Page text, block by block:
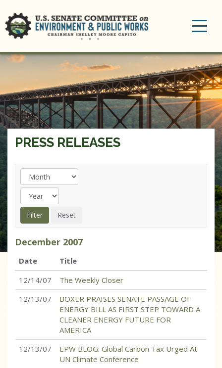
PRESS RELEASES
December 2007
Date
Title
12/14/07
The Weekly Closer
12/13/07
BOXER PRAISES SENATE PASSAGE OF
ENERGY BILL AS FIRST STEP TOWARD A
CLEANER ENERGY FUTURE FOR
AMERICA
12/13/07
EPW BLOG: Global Carbon Tax Urged At
UN Climate Conference